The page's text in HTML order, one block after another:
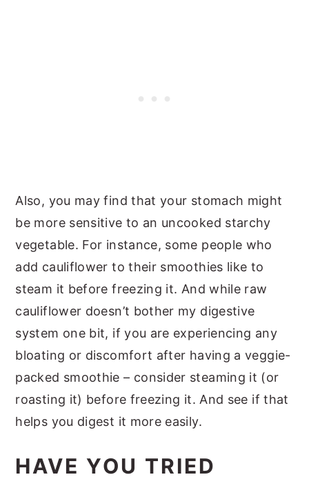
Also, you may find that your stomach might
be more sensitive to an uncooked starchy
vegetable. For instance, some people who
add cauliflower to their smoothies like to
steam it before freezing it. And while raw
cauliflower doesn’t bother my digestive
system one bit, if you are experiencing any
bloating or discomfort after having a veggie-
packed smoothie – consider steaming it (or
roasting it) before freezing it. And see if that
helps you digest it more easily.
HAVE YOU TRIED